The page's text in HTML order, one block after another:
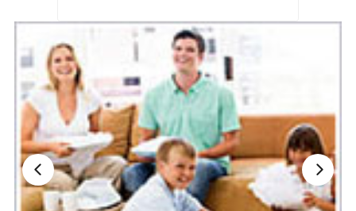
RANKINGS
Nationwide Moving Companies Rankings - December
Nationwide Moving Companies Rankings
Top 5 Moving Companies By State
Apply for Nationwide Rankings
RESOURCES
Moverrankings Membership